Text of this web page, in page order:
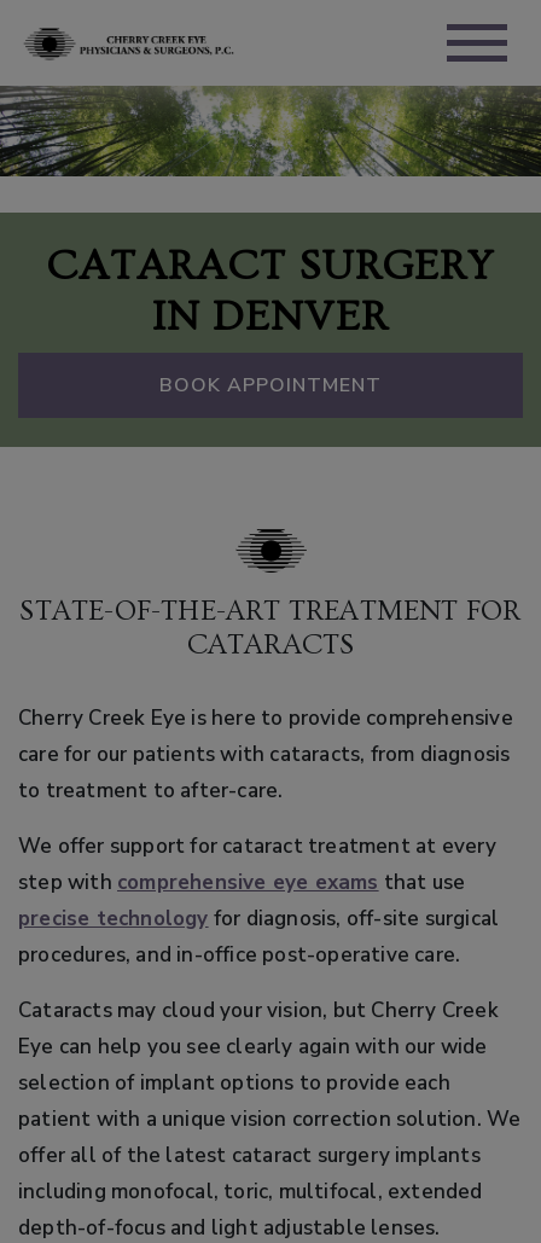
CATARACT SURGERY
IN DENVER
BOOK APPOINTMENT
STATE-OF-THE-ART TREATMENT FOR
CATARACTS
Cherry Creek Eye is here to provide comprehensive
care for our patients with cataracts, from diagnosis
to treatment to after-care.
We offer support for cataract treatment at every
step with comprehensive eye exams that use
precise technology for diagnosis, off-site surgical
procedures, and in-office post-operative care.
Cataracts may cloud your vision, but Cherry Creek
Eye can help you see clearly again with our wide
selection of implant options to provide each
patient with a unique vision correction solution. We
offer all of the latest cataract surgery implants
including monofocal, toric, multifocal, extended
depth-of-focus and light adjustable lenses.